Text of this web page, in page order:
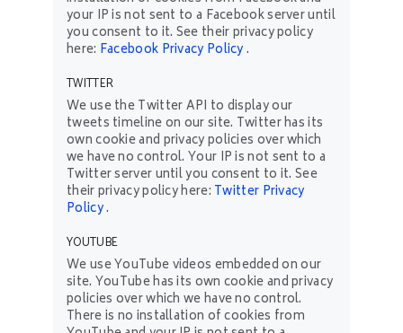
your IP is not sent to a Facebook server until
you consent to it. See their privacy policy
here: Facebook Privacy Policy.
TWITTER
We use the Twitter API to display our
tweets timeline on our site. Twitter has its
own cookie and privacy policies over which
we have no control. Your IP is not sent to a
Twitter server until you consent to it. See
their privacy policy here: Twitter Privacy
Policy.
YOUTUBE
We use YouTube videos embedded on our
site. YouTube has its own cookie and privacy
policies over which we have no control.
There is no installation of cookies from